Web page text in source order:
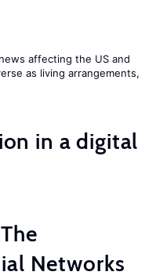
affecting the US and
as living arrangements,
in a digital
Networks